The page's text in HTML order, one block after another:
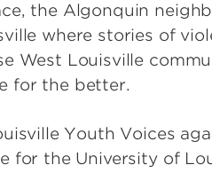
the Algonquin
where stories of
West Louisville
for the better.
Youth Voices
for the University of